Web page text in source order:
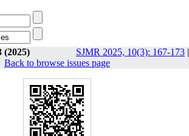
(2025) SJMR 2025, 10(3): 167-173 |
Back to browse issues page